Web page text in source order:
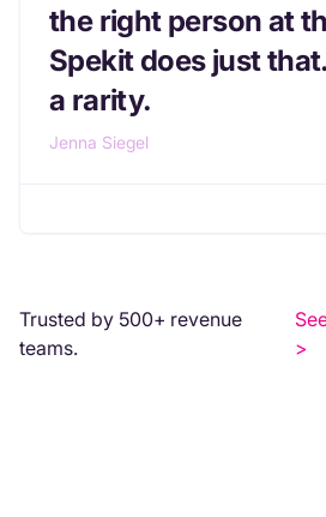
the right person at
Spekit does just
a rarity.
Jenna Siegel
Trusted by 500+ revenue
teams.
>